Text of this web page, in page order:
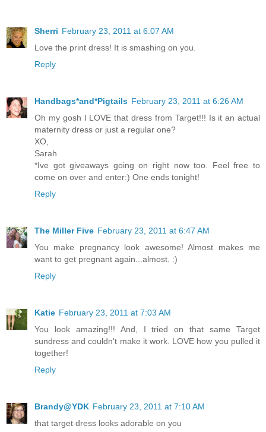
Sherri February 23, 2011 at 6:07 AM
Love the print dress! It is smashing on you.
Reply
Handbags*and*Pigtails February 23, 2011 at 6:26 AM
Oh my gosh I LOVE that dress from Target!!! Is it an actual
maternity dress or just a regular one?
XO,
Sarah
*Ive got giveaways going on right now too. Feel free to
come on over and enter:) One ends tonight!
Reply
The Miller Five February 23, 2011 at 6:47 AM
You make pregnancy look awesome! Almost makes me
want to get pregnant again...almost. :)
Reply
Katie February 23, 2011 at 7:03 AM
You look amazing!!! And, I tried on that same Target
sundress and couldn't make it work. LOVE how you pulled it
together!
Reply
Brandy@YDK February 23, 2011 at 7:10 AM
that target dress looks adorable on you